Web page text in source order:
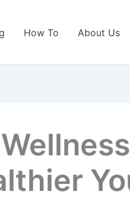
How To About Us